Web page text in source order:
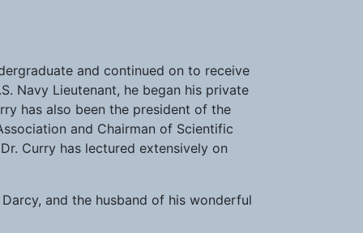
and continued on to receive
Navy Lieutenant, he began his private
has also been the president of the
and Chairman of Scientific
Curry has lectured extensively on
and the husband of his wonderful